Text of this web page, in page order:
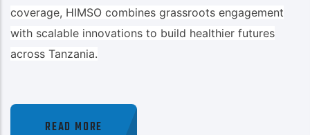
coverage, HIMSO combines grassroots engagement
with scalable innovations to build healthier futures
across Tanzania.
READ MORE